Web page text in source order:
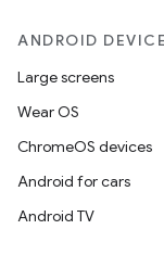
ANDROID
Large screens
Wear OS
ChromeOS devices
Android for cars
Android TV